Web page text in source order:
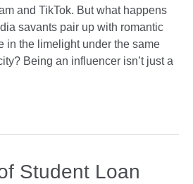
and TikTok. But what happens
savants pair up with romantic
in the limelight under the same
Being an influencer isn’t just a
Student Loan